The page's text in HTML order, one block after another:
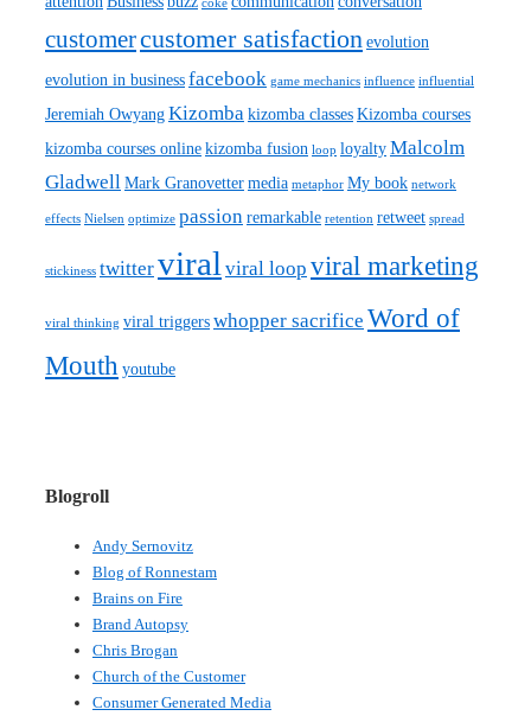
coke
customercustomer satisfaction evolution
evolution in businessfacebook game mechanics influence influential
Jeremiah OwyangKizomba kizomba classesKizomba courses
kizomba courses onlinekizomba fusion loop loyaltyMalcolm
Gladwell Mark Granovettermedia metaphor My book network
effects Nielsen optimize passion remarkable retention retweet spread
stickiness twitterviral viral loop viral marketing
viral thinking viral triggerswhopper sacrifice Word of
Mouth youtube
Blogroll
Andy Sernovitz
Blog of Ronnestam
Brains on Fire
Brand Autopsy
Chris Brogan
Church of the Customer
Consumer Generated Media